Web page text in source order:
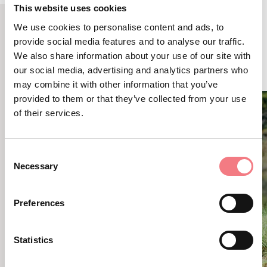
This website uses cookies
We use cookies to personalise content and ads, to
provide social media features and to analyse our traffic.
We also share information about your use of our site with
our social media, advertising and analytics partners who
may combine it with other information that you’ve
provided to them or that they’ve collected from your use
of their services.
Selection
Necessary
Preferences
Statistics
RELATED CONTENT
YOU MAY ALSO LIKE